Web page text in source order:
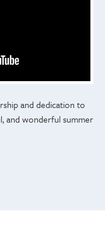
and dedication to
and wonderful summer